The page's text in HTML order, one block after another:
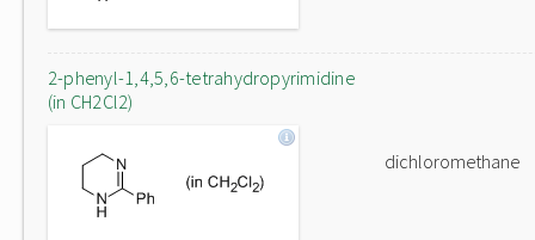
2-phenyl-1,4,5,6-tetrahydropyrimidine
(in CH2Cl2)
dichloromethane